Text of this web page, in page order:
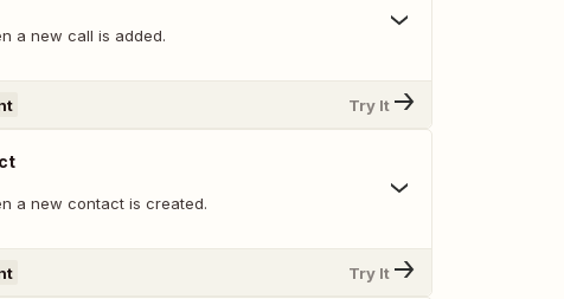
a new call is added.
Try It
a new contact is created.
Try It